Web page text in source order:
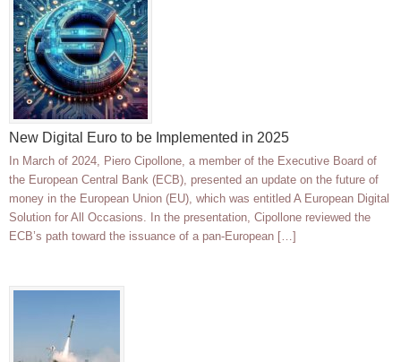
New Digital Euro to be Implemented in 2025
In March of 2024, Piero Cipollone, a member of the Executive Board of
the European Central Bank (ECB), presented an update on the future of
money in the European Union (EU), which was entitled A European Digital
Solution for All Occasions. In the presentation, Cipollone reviewed the
ECB’s path toward the issuance of a pan-European […]